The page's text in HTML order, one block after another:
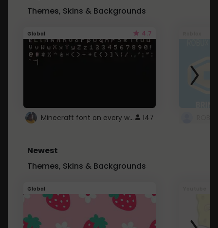
Themes, Skins & Backgrounds
Global 4.7
Minecraft font on every website. 147
Newest
Themes, Skins & Backgrounds
Global